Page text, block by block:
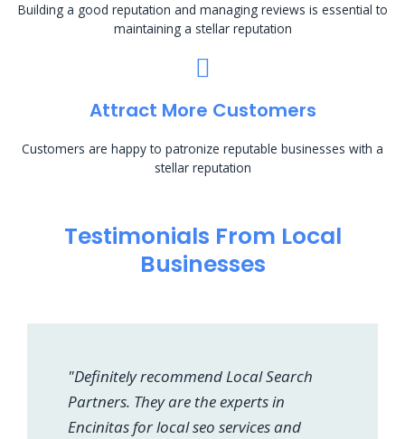
Building a good reputation and managing reviews is essential to
maintaining a stellar reputation
Attract More Customers
Customers are happy to patronize reputable businesses with a
stellar reputation
Testimonials From Local
Businesses
"Definitely recommend Local Search
Partners. They are the experts in
Encinitas for local seo services and